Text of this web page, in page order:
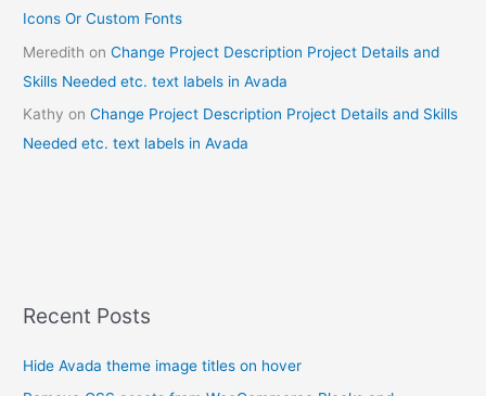
Icons Or Custom Fonts
Meredith onChange Project Description Project Details and
Skills Needed etc. text labels in Avada
Kathy onChange Project Description Project Details and Skills
Needed etc. text labels in Avada
Recent Posts
Hide Avada theme image titles on hover